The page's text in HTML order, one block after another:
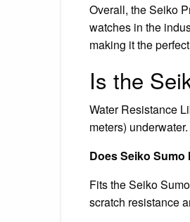
Overall, the Seiko
watches in the
making it the
Is the
Water Resistance
meters)
Does Seiko Sumo
Fits the Seiko
scratch resistance